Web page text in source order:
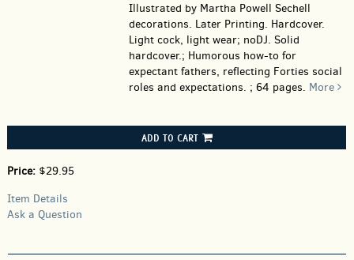
Illustrated by Martha Powell Sechell
decorations. Later Printing. Hardcover.
Light cock, light wear; noDJ. Solid
hardcover.; Humorous how-to for
expectant fathers, reflecting Forties social
roles and expectations. ; 64 pages. More
ADD TO CART
Price: $29.95
Item Details
Ask a Question